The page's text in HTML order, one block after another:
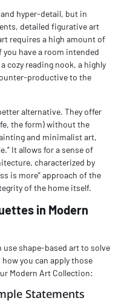
hyper-detail, but in
detailed figurative art
requires a high amount of
you have a room intended
cozy reading nook, a highly
productive to the
alternative. They offer
the form) without the
and minimalist art,
It allows for a sense of
characterized by
is more” approach of the
of the home itself.
in Modern
shape-based art to solve
you can apply those
Modern Art Collection:
Statements